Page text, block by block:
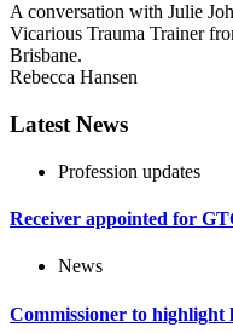
A conversation with Julie
Vicarious Trauma Trainer
Brisbane.
Rebecca Hansen
Latest News
Profession updates
Receiver appointed for
News
Commissioner to highlight